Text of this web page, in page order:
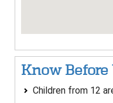
Know Before
Children from 12